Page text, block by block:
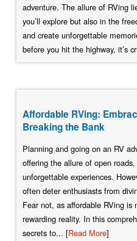
adventure. The allure of RVing
you’ll explore but also in the
and create unforgettable
before you hit the highway, it’s
Affordable RVing:
Breaking the Bank
Planning and going on an RV
offering the allure of open
unforgettable experiences.
often deter enthusiasts from
Fear not, as affordable RVing
rewarding reality. In this
secrets to... [Read More]